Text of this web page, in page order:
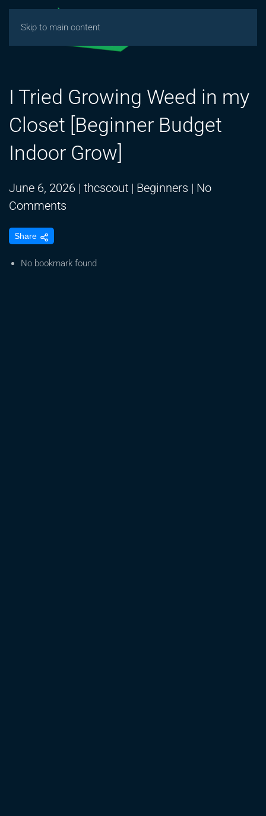
Skip to main content
I Tried Growing Weed in my
Closet [Beginner Budget
Indoor Grow]
June 6, 2026 | thcscout | Beginners | No
Comments
Growing
Share
No bookmark found